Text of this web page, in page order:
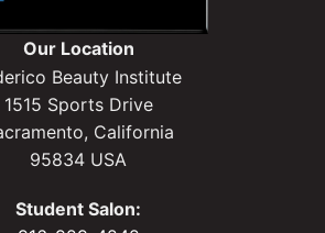
Our Location
Beauty Institute
1515 Sports Drive
California
95834 USA
Student Salon: